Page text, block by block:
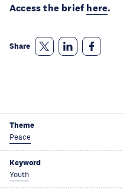
Access the briefhere.
Share
Theme
Peace
Keyword
Youth